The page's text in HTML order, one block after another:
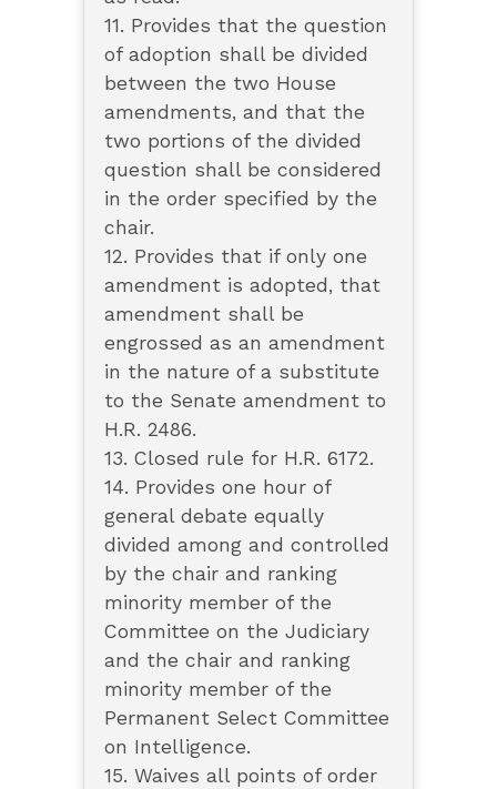
11. Provides that the question
of adoption shall be divided
between the two House
amendments, and that the
two portions of the divided
question shall be considered
in the order specified by the
chair.
12. Provides that if only one
amendment is adopted, that
amendment shall be
engrossed as an amendment
in the nature of a substitute
to the Senate amendment to
H.R. 2486.
13. Closed rule for H.R. 6172.
14. Provides one hour of
general debate equally
divided among and controlled
by the chair and ranking
minority member of the
Committee on the Judiciary
and the chair and ranking
minority member of the
Permanent Select Committee
on Intelligence.
15. Waives all points of order